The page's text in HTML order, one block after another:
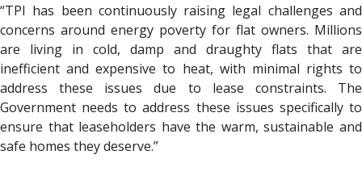
“TPI has been continuously raising legal challenges and
concerns around energy poverty for flat owners. Millions
are living in cold, damp and draughty flats that are
inefficient and expensive to heat, with minimal rights to
address these issues due to lease constraints. The
Government needs to address these issues specifically to
ensure that leaseholders have the warm, sustainable and
safe homes they deserve.”